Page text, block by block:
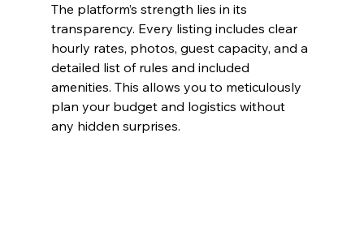
The platform’s strength lies in its
transparency. Every listing includes clear
hourly rates, photos, guest capacity, and a
detailed list of rules and included
amenities. This allows you to meticulously
plan your budget and logistics without
any hidden surprises.